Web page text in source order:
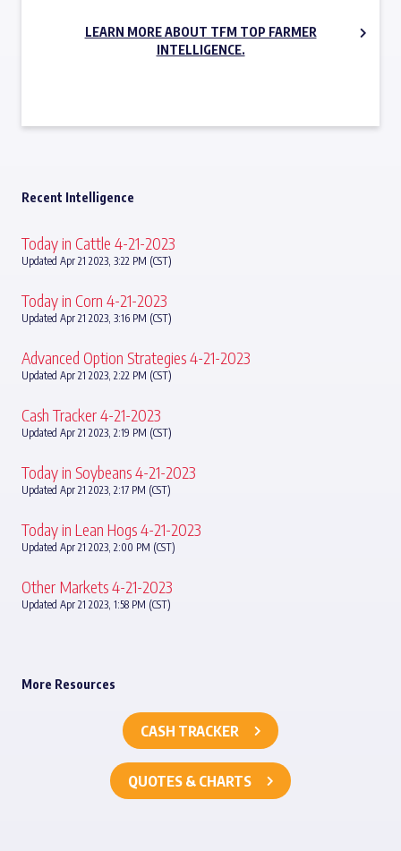
LEARN MORE ABOUT TFM TOP FARMER
INTELLIGENCE.
Recent Intelligence
Today in Cattle 4-21-2023
Updated Apr 21 2023, 3:22 PM (CST)
Today in Corn 4-21-2023
Updated Apr 21 2023, 3:16 PM (CST)
Advanced Option Strategies 4-21-2023
Updated Apr 21 2023, 2:22 PM (CST)
Cash Tracker 4-21-2023
Updated Apr 21 2023, 2:19 PM (CST)
Today in Soybeans 4-21-2023
Updated Apr 21 2023, 2:17 PM (CST)
Today in Lean Hogs 4-21-2023
Updated Apr 21 2023, 2:00 PM (CST)
Other Markets 4-21-2023
Updated Apr 21 2023, 1:58 PM (CST)
More Resources
CASH TRACKER
QUOTES & CHARTS